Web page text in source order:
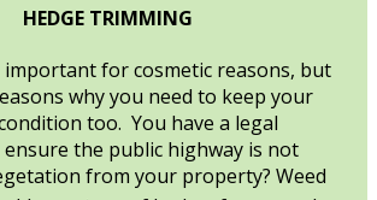
HEDGE TRIMMING
important for cosmetic reasons, but
why you need to keep your
too. You have a legal
the public highway is not
from your property? Weed